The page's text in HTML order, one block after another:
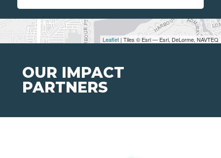
Leaflet | Tiles © Esri — Esri, DeLorme, NAVTEQ
OUR IMPACT
PARTNERS